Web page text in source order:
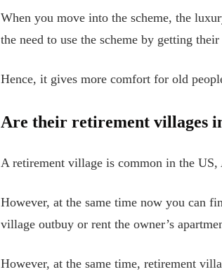
When you move into the scheme, the
the need to use the scheme by getting
Hence, it gives more comfort for old
Are their retirement villages
A retirement village is common in the US,
However, at the same time now you can
village outbuy or rent the owner’s
However, at the same time, retirement